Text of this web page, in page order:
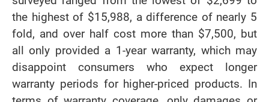
the highest of $15,988, a difference of nearly 5
fold, and over half cost more than $7,500, but
all only provided a 1-year warranty, which may
disappoint consumers who expect longer
warranty periods for higher-priced products. In